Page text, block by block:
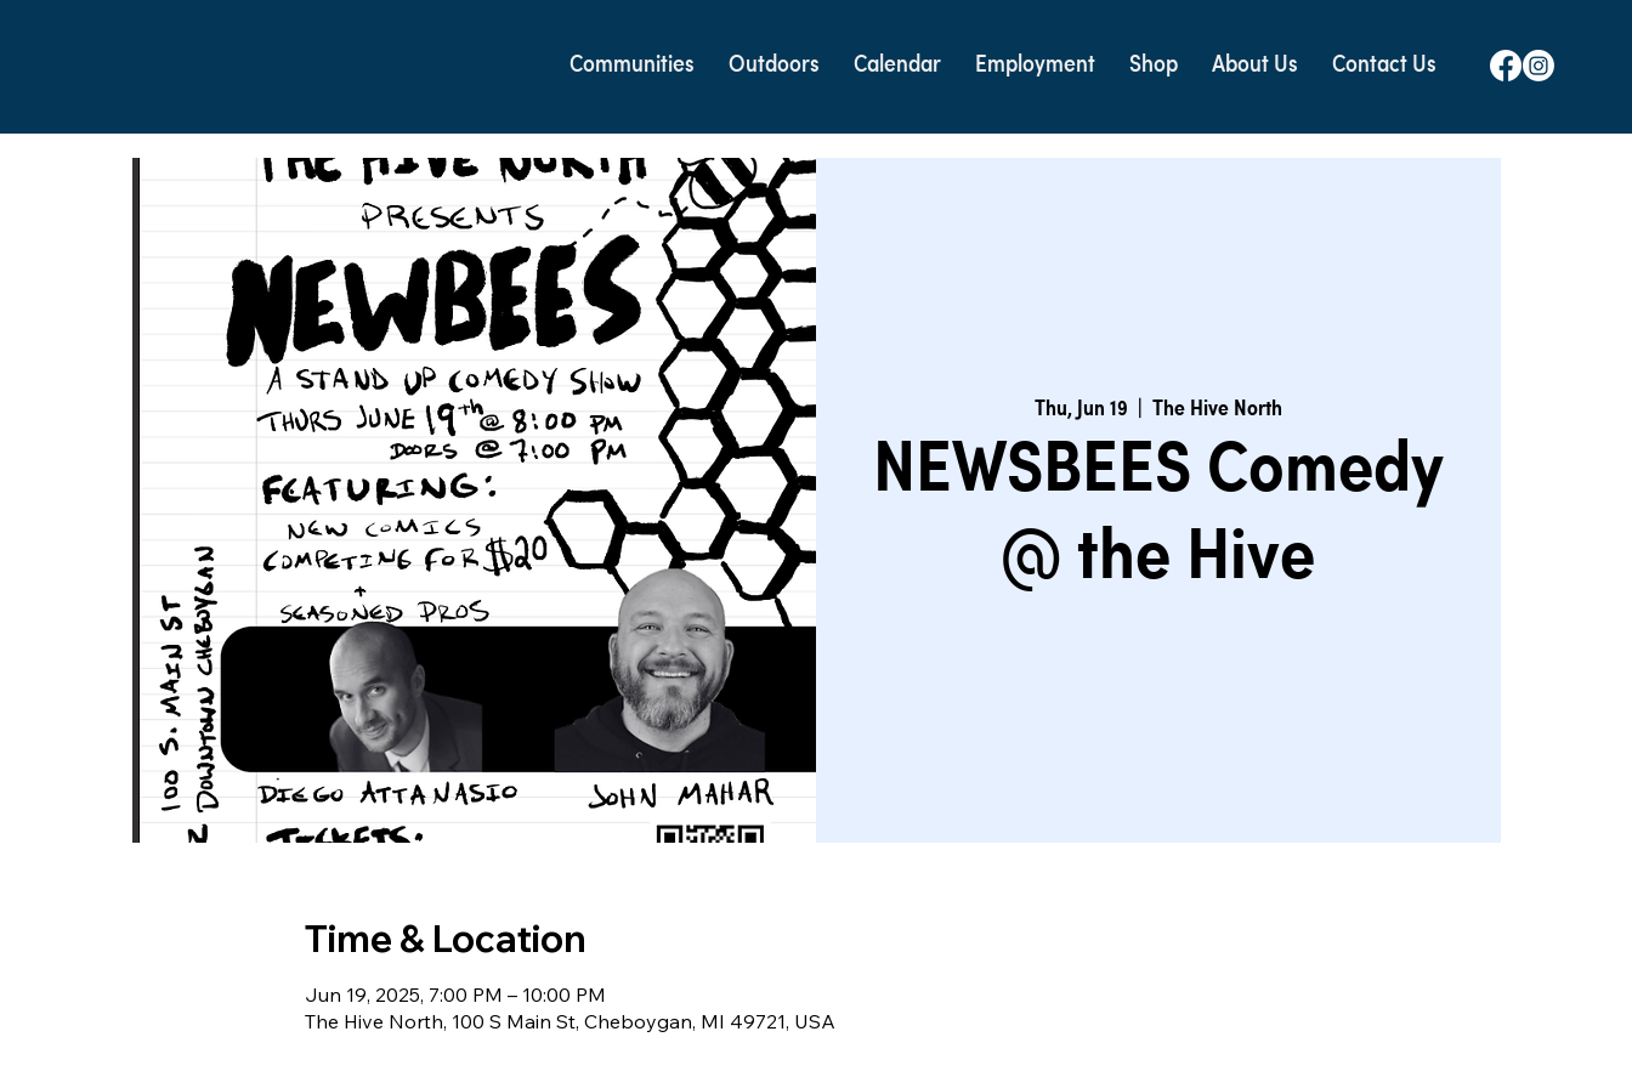
Communities Outdoors Calendar Employment Shop About Us Contact Us
Thu, Jun 19 The Hive North
NEWSBEES Comedy
@ the Hive
Time & Location
Jun 19, 2025, 7:00 PM – 10:00 PM
The Hive North, 100 S Main St, Cheboygan, MI 49721, USA